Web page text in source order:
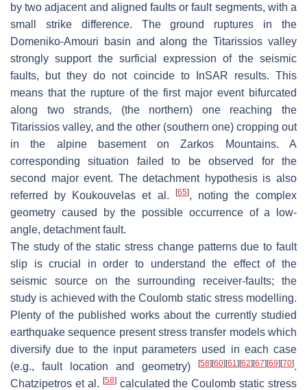
by two adjacent and aligned faults or fault segments, with a
small strike difference. The ground ruptures in the
Domeniko-Amouri basin and along the Titarissios valley
strongly support the surficial expression of the seismic
faults, but they do not coincide to InSAR results. This
means that the rupture of the first major event bifurcated
along two strands, (the northern) one reaching the
Titarissios valley, and the other (southern one) cropping out
in the alpine basement on Zarkos Mountains. A
corresponding situation failed to be observed for the
second major event. The detachment hypothesis is also
referred by Koukouvelas et al.
[65], noting the complex
geometry caused by the possible occurrence of a low-
angle, detachment fault.
The study of the static stress change patterns due to fault
slip is crucial in order to understand the effect of the
seismic source on the surrounding receiver-faults; the
study is achieved with the Coulomb static stress modelling.
Plenty of the published works about the currently studied
earthquake sequence present stress transfer models which
diversify due to the input parameters used in each case
(e.g., fault location and geometry)
[58] [60] [61] [62] [67] [69] [70].
Chatzipetros et al. [58]calculated the Coulomb static stress